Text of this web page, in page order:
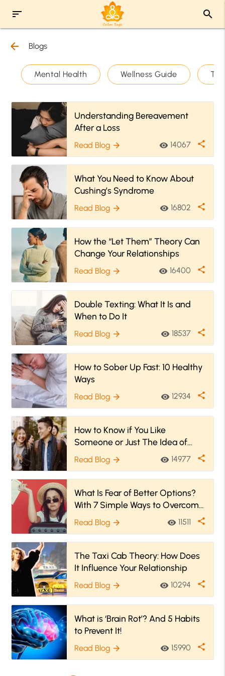
sort search
arrow_back Blogs
Mental Health Wellness Guide
Understanding Bereavement
After a Loss
Read Blog arrow_forward visibility 14067 share
What You Need to Know About
Cushing’s Syndrome
Read Blog arrow_forward visibility 16802 share
How the “Let Them” Theory Can
Change Your Relationships
Read Blog arrow_forward visibility 16400 share
Double Texting: What It Is and
When to Do It
Read Blog arrow_forward visibility 18537 share
How to Sober Up Fast: 10 Healthy
Ways
Read Blog arrow_forward visibility 12934 share
How to Know if You Like
Someone or Just The Idea of
Them
Read Blog arrow_forward visibility 14977 share
What Is Fear of Better Options?
With 7 Simple Ways to Overcome
FOBO
Read Blog arrow_forward visibility 11511 share
The Taxi Cab Theory: How Does
It Influence Your Relationship
Read Blog arrow_forward visibility 10294 share
What is ‘Brain Rot’? And 5 Habits
to Prevent It!
Read Blog arrow_forward visibility 15990 share